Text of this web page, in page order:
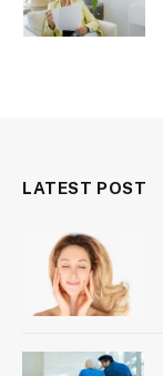
LATEST POST